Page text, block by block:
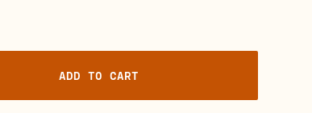
ADD TO CART